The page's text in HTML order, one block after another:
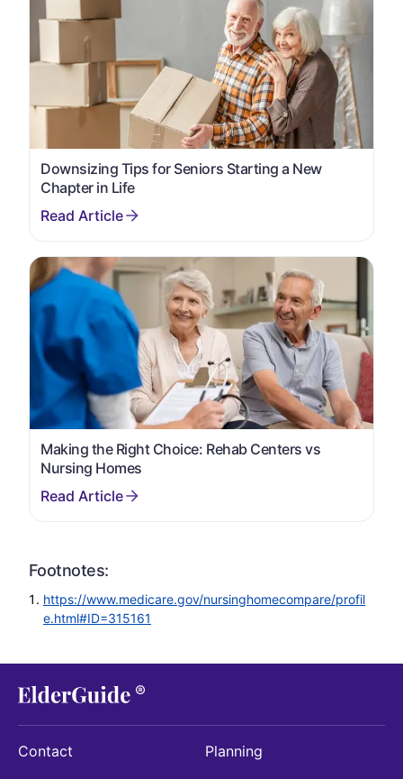
Downsizing Tips for Seniors Starting a New
Chapter in Life
Making the Right Choice: Rehab Centers vs
Nursing Homes
Footnotes:
https://www.medicare.gov/nursinghomecompare/profil
e.html#ID=315161
Contact
Planning